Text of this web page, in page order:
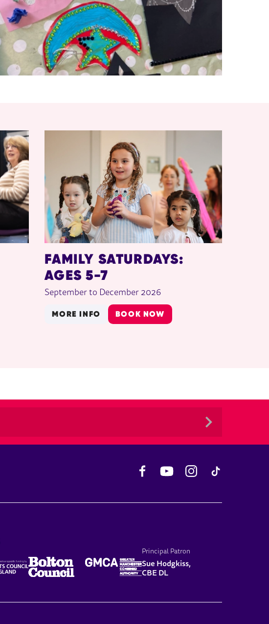
FAMILY SATURDAYS:
AGES 5-7
September to December 2026
MORE INFO BOOK NOW
FacebookYouTube Instagram
Principal Patron
Sue Hodgkiss,
CBE DL